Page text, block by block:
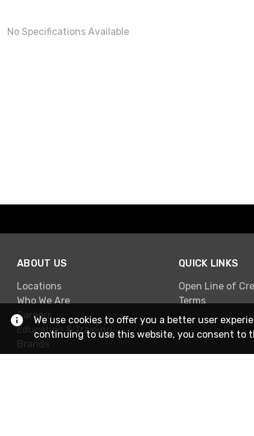
No Specifications Available
ABOUT US
Locations
Who We Are
Careers
Education & Training
Brands
QUICK LINKS
Open Line of
Terms
We use cookies to offer you a better user
continuing to use this website, you consent to